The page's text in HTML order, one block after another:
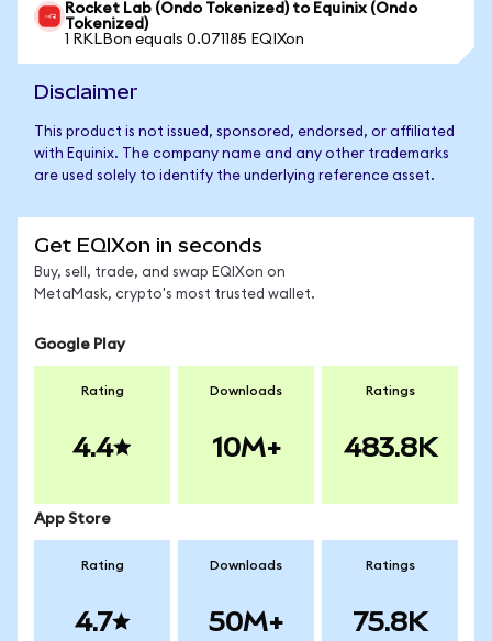
Rocket Lab (Ondo Tokenized) to Equinix (Ondo
Tokenized)
1 RKLBon equals 0.071185 EQIXon
Disclaimer
This product is not issued, sponsored, endorsed, or affiliated
with Equinix. The company name and any other trademarks
are used solely to identify the underlying reference asset.
Get EQIXon in seconds
Buy, sell, trade, and swap EQIXon on
MetaMask, crypto's most trusted wallet.
Google Play
Rating
4.4
Downloads
10M+
Ratings
483.8K
App Store
Rating
4.7
Downloads
50M+
Ratings
75.8K